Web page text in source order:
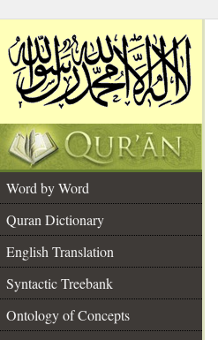
Word by Word
Quran Dictionary
English Translation
Syntactic Treebank
Ontology of Concepts